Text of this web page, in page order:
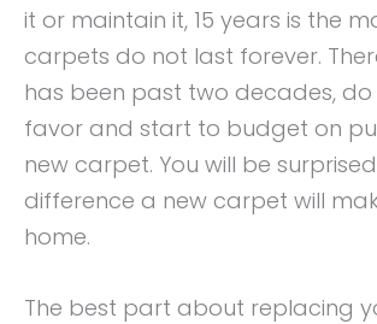
it or maintain it, 15 years is the
carpets do not last forever.
has been past two decades, do
favor and start to budget on
new carpet. You will be
difference a new carpet will
home.
The best part about replacing